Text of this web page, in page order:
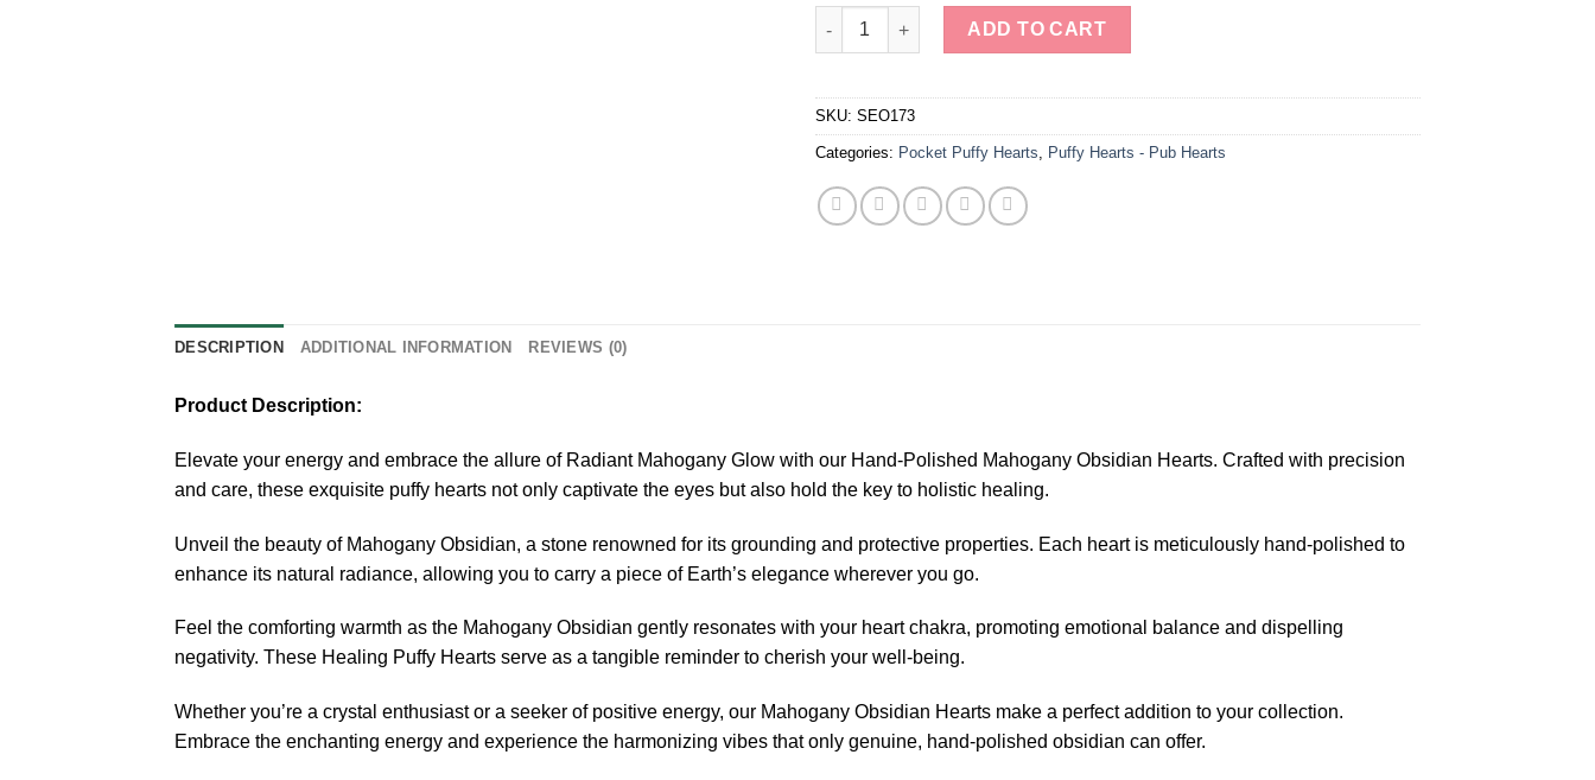
Hand Polished Beautiful Mahogany Obsidian Puffy Hearts-Mahogany Obsidian Heart-Healing
ADD TO CART
SKU: SEO173
Categories: Pocket Puffy Hearts, Puffy Hearts - Pub Hearts
DESCRIPTION ADDITIONAL INFORMATION REVIEWS (0)
Product Description:
Elevate your energy and embrace the allure of Radiant Mahogany Glow with our Hand-Polished Mahogany Obsidian Hearts. Crafted with precision
and care, these exquisite puffy hearts not only captivate the eyes but also hold the key to holistic healing.
Unveil the beauty of Mahogany Obsidian, a stone renowned for its grounding and protective properties. Each heart is meticulously hand-polished to
enhance its natural radiance, allowing you to carry a piece of Earth’s elegance wherever you go.
Feel the comforting warmth as the Mahogany Obsidian gently resonates with your heart chakra, promoting emotional balance and dispelling
negativity. These Healing Puffy Hearts serve as a tangible reminder to cherish your well-being.
Whether you’re a crystal enthusiast or a seeker of positive energy, our Mahogany Obsidian Hearts make a perfect addition to your collection.
Embrace the enchanting energy and experience the harmonizing vibes that only genuine, hand-polished obsidian can offer.